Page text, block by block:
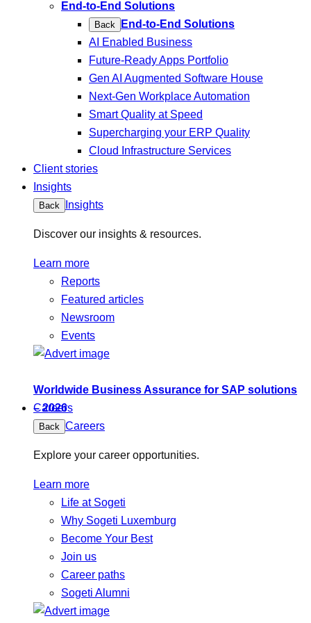
End-to-End Solutions
Back
End-to-End Solutions
AI Enabled Business
Future-Ready Apps Portfolio
Gen AI Augmented Software House
Next-Gen Workplace Automation
Smart Quality at Speed
Supercharging your ERP Quality
Cloud Infrastructure Services
Client stories
Insights
Back Insights
Discover our insights & resources.
Learn more
Reports
Featured articles
Newsroom
Events
Worldwide Business Assurance for SAP solutions
– 2026
Careers
Back Careers
Explore your career opportunities.
Learn more
Life at Sogeti
Why Sogeti Luxemburg
Become Your Best
Join us
Career paths
Sogeti Alumni